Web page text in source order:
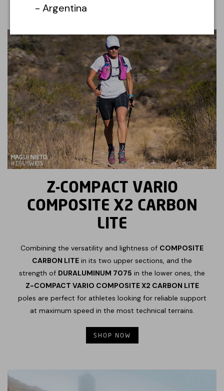
- Argentina
Z-COMPACT VARIO
COMPOSITE X2 CARBON
LITE
Combining the versatility and lightness of COMPOSITE
CARBON LITE in its two upper sections, and the
strength of DURALUMINUM 7075 in the lower ones, the
Z-COMPACT VARIO COMPOSITE X2 CARBON LITE
poles are perfect for athletes looking for reliable support
at maximum speed in the most technical terrains.
SHOP NOW